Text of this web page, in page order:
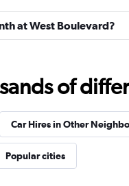
A Car
at West Boulevard?
of
Car Hires in Other
Popular cities